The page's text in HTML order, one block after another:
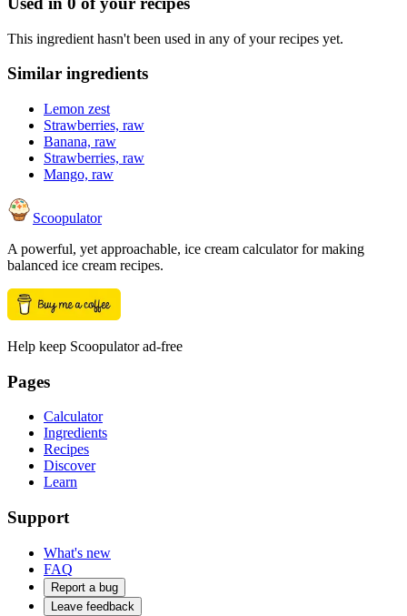
This ingredient hasn't been used in any of your recipes yet.
Similar ingredients
Lemon zest
Strawberries, raw
Banana, raw
Strawberries, raw
Mango, raw
Scoopulator
A powerful, yet approachable, ice cream calculator for making
balanced ice cream recipes.
Help keep Scoopulator ad-free
Pages
Calculator
Ingredients
Recipes
Discover
Learn
Support
What's new
FAQ
Report a bug
Leave feedback